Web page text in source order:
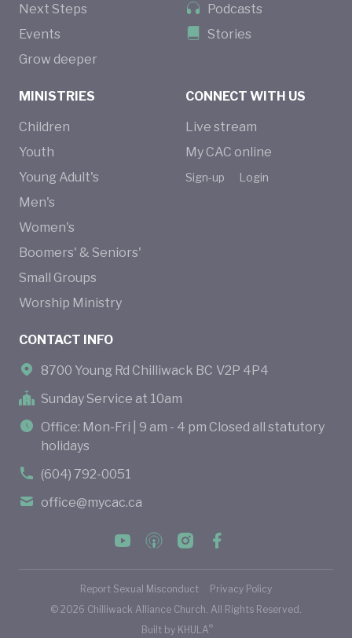
MINISTRIES
Children
Youth
Young Adult's
Men's
Women's
Boomers' & Seniors'
Small Groups
Worship Ministry
Next Steps
Events
Grow deeper
CONNECT WITH US
Live stream
My CAC online
Sign-up Login
Podcasts
Stories
CONTACT INFO
8700 Young Rd Chilliwack BC V2P 4P4
Sunday Service at 10am
Office: Mon-Fri | 9 am - 4 pm Closed all statutory
holidays
(604) 792-0051
office@mycac.ca
© 2026 Chilliwack Alliance Church. All Rights Reserved.
Built by KHULA®
Report Sexual Misconduct Privacy Policy